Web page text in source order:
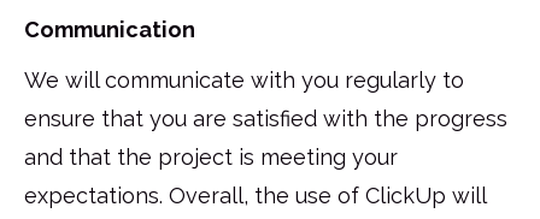
Communication
We will communicate with you regularly to
ensure that you are satisfied with the progress
and that the project is meeting your
expectations. Overall, the use of ClickUp will